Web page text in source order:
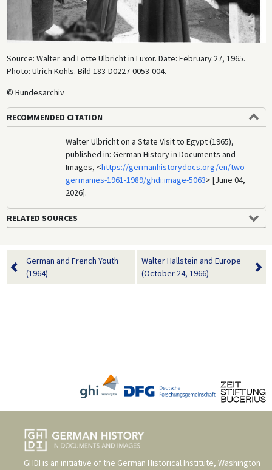
Source: Walter and Lotte Ulbricht in Luxor. Date: February 27, 1965.
Photo: Ulrich Kohls. Bild 183-D0227-0053-004.
© Bundesarchiv
RECOMMENDED CITATION
Walter Ulbricht on a State Visit to Egypt (1965),
published in: German History in Documents and
Images, <https://germanhistorydocs.org/en/two-
germanies-1961-1989/ghdi:image-5063> [June 04,
2026].
RELATED SOURCES
German and French Youth
(1964)
Walter Hallstein and Europe
(October 24, 1966)
GHDI is an initiative of the German Historical Institute, Washington